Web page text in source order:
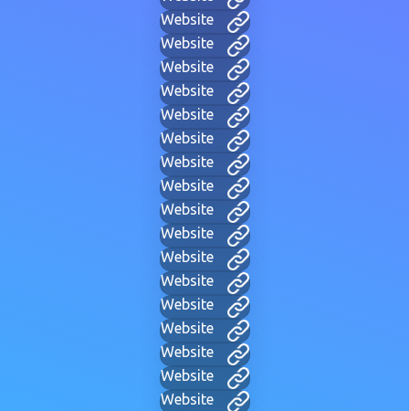
Website
Website
Website
Website
Website
Website
Website
Website
Website
Website
Website
Website
Website
Website
Website
Website
Website